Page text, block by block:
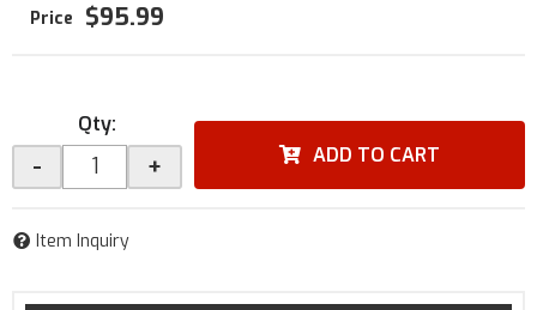
$95.99
Qty:
- + ADD TO CART
Item Inquiry